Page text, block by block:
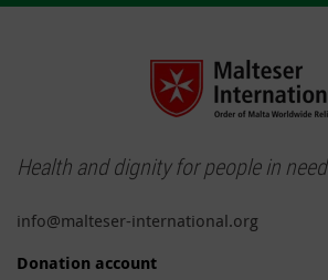
Health and dignity for people in need
info@malteser-international.org
Donation account